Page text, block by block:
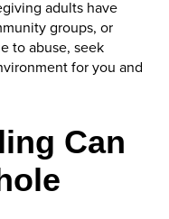
adults have
groups, or
to abuse, seek
for you and
Can